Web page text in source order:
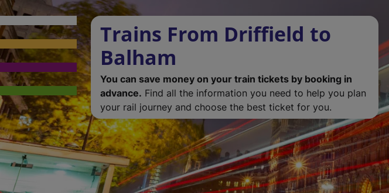
Trains From Driffield to
Balham
You can save money on your train tickets by booking in
advance. Find all the information you need to help you plan
your rail journey and choose the best ticket for you.